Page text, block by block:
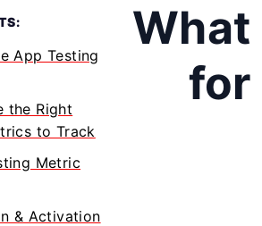
App Testing
the Right
to Track
Metric
& Activation
What
for